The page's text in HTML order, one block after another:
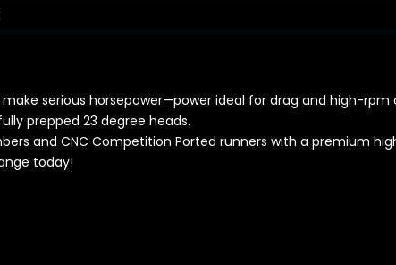
make serious horsepower—power ideal for drag and high-
prepped 23 degree heads.
and CNC Competition Ported runners with a premium
today!